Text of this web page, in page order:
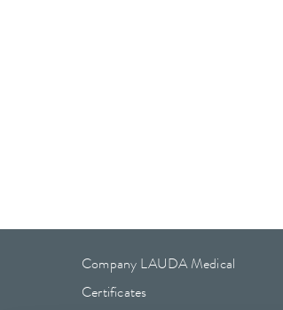
Company LAUDA Medical
Certificates